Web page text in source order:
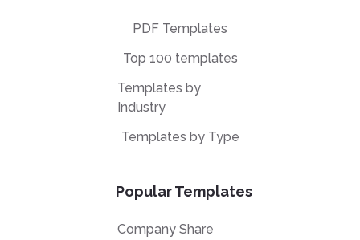
PDF Templates
Top 100 templates
Templates by
Industry
Templates by Type
Popular Templates
Company Share